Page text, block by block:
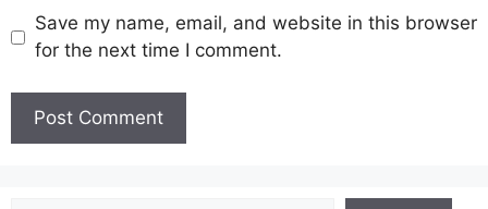
Save my name, email, and website in this browser
for the next time I comment.